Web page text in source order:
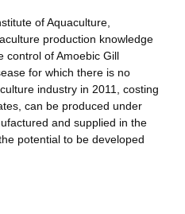
of Aquaculture,
production knowledge
control of Amoebic Gill
for which there is no
industry in 2011, costing
can be produced under
and supplied in the
potential to be developed